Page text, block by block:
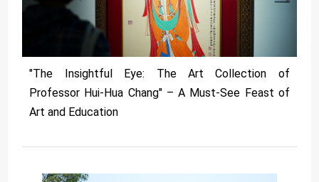
"The Insightful Eye: The Art Collection of
Professor Hui-Hua Chang" – A Must-See Feast of
Art and Education